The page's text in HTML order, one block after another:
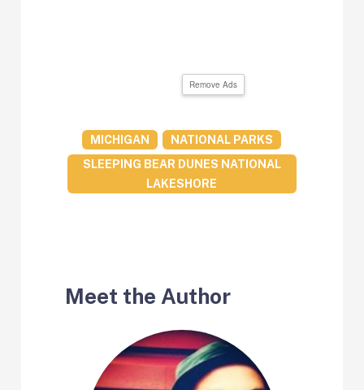
Remove Ads
MICHIGAN
NATIONAL PARKS
SLEEPING BEAR DUNES NATIONAL
LAKESHORE
Meet the Author